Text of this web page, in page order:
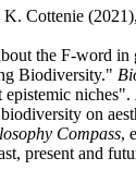
the F-word in
Biodiversity."
niches".
on
Compass,
present and